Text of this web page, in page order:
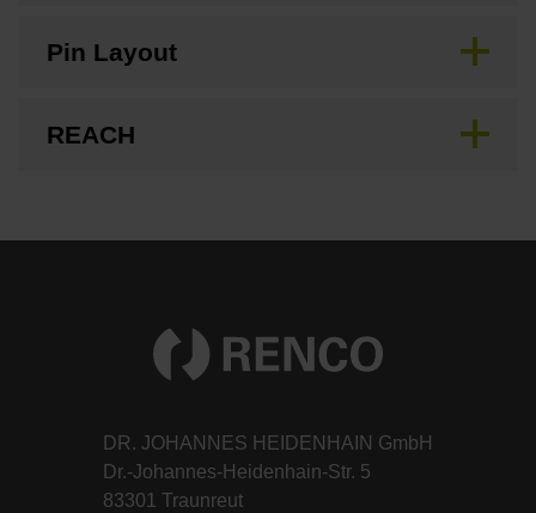
Pin Layout
REACH
DR. JOHANNES HEIDENHAIN GmbH
Dr.-Johannes-Heidenhain-Str. 5
83301 Traunreut